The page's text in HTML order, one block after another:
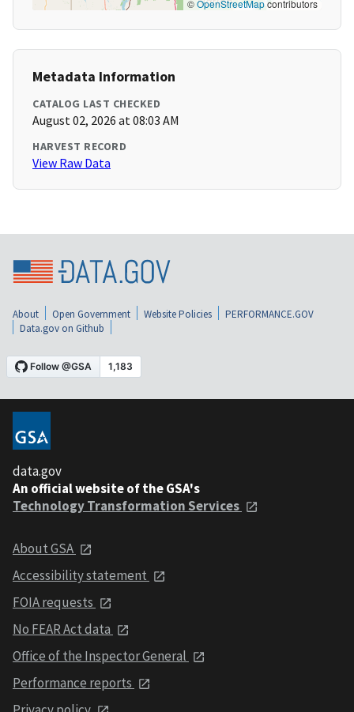
©OpenStreetMapcontributors
Metadata Information
CATALOG LAST CHECKED
August 02, 2026 at 08:03 AM
HARVEST RECORD
View Raw Data
About Open Government Website Policies
PERFORMANCE.GOV
Data.gov on Github
data.gov
An official website of the GSA's
Technology Transformation Services
About GSA
Accessibility statement
FOIA requests
No FEAR Act data
Office of the Inspector General
Performance reports